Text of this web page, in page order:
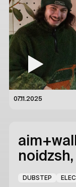
07.11.2025
aim+wall
DUBSTEP